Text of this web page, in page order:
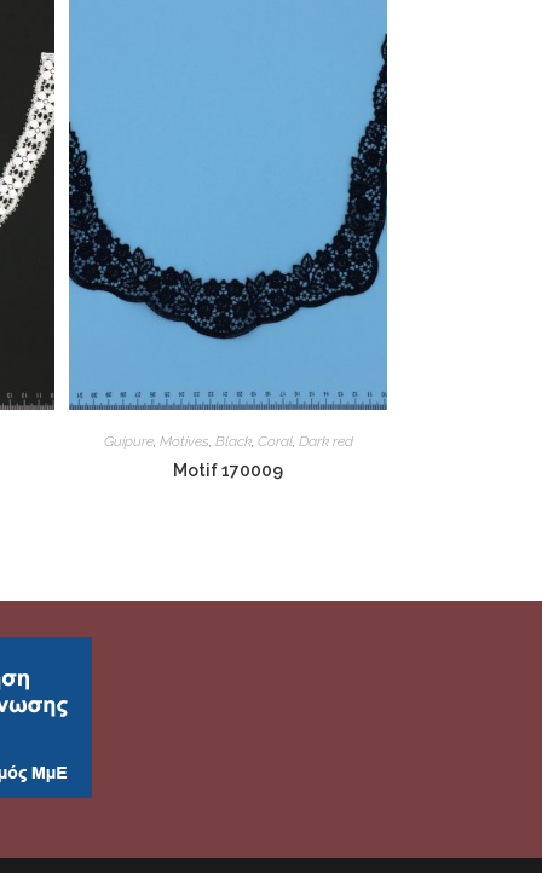
Guipure, Motives Black, Coral, Dark red
Motif 170009